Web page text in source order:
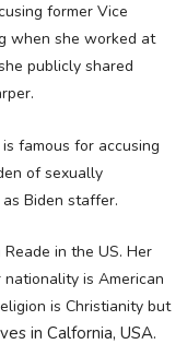
former Vice
when she worked at
publicly shared
famous for accusing
of sexually
Biden staffer.
in the US. Her
is American
is Christianity but
in Calfornia, USA.